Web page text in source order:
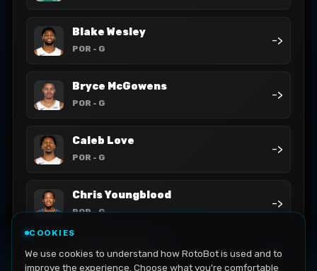
Blake Wesley
POR - G
->
Bryce McGowens
POR - G
->
Caleb Love
POR - G
->
Chris Youngblood
POR- G
->
Deandre Ayton
POR- C
->
COOKIES
We use cookies to understand how RotoBot is used and to
improve the experience. Choose what you're comfortable